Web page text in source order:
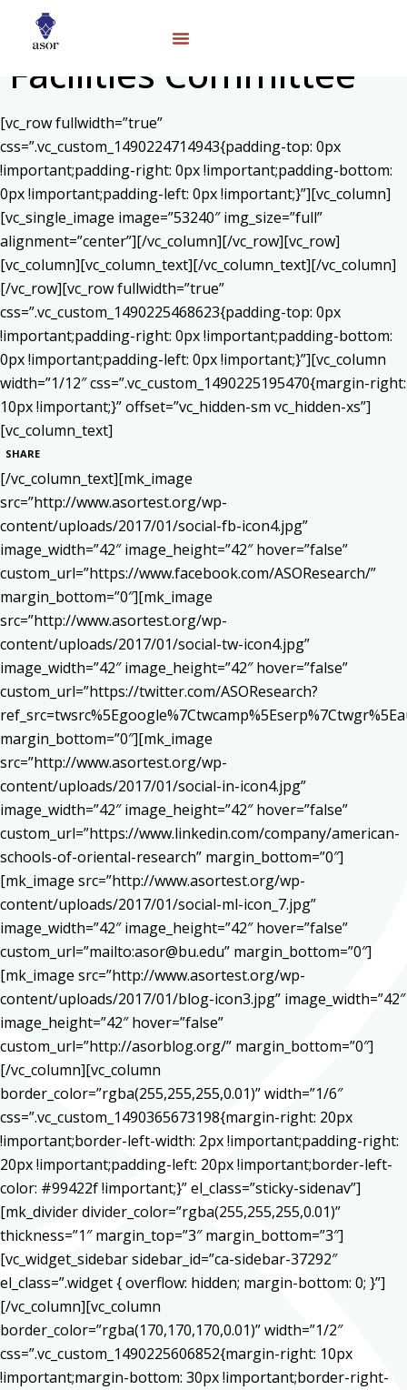
Facilities Committee
[vc_row fullwidth=”true”
css=”.vc_custom_1490224714943{padding-top: 0px
!important;padding-right: 0px !important;padding-bottom:
0px !important;padding-left: 0px !important;}”][vc_column]
[vc_single_image image=”53240″ img_size=”full”
alignment=”center”][/vc_column][/vc_row][vc_row]
[vc_column][vc_column_text][/vc_column_text][/vc_column]
[/vc_row][vc_row fullwidth=”true”
css=”.vc_custom_1490225468623{padding-top: 0px
!important;padding-right: 0px !important;padding-bottom:
0px !important;padding-left: 0px !important;}”][vc_column
width=”1/12″ css=”.vc_custom_1490225195470{margin-right:
10px !important;}” offset=”vc_hidden-sm vc_hidden-xs”]
[vc_column_text]
SHARE
[/vc_column_text][mk_image
src=”http://www.asortest.org/wp-
content/uploads/2017/01/social-fb-icon4.jpg”
image_width=”42″ image_height=”42″ hover=”false”
custom_url=”https://www.facebook.com/ASOResearch/”
margin_bottom=”0″][mk_image
src=”http://www.asortest.org/wp-
content/uploads/2017/01/social-tw-icon4.jpg”
image_width=”42″ image_height=”42″ hover=”false”
custom_url=”https://twitter.com/ASOResearch?
margin_bottom=”0″][mk_image
src=”http://www.asortest.org/wp-
content/uploads/2017/01/social-in-icon4.jpg”
image_width=”42″ image_height=”42″ hover=”false”
custom_url=”https://www.linkedin.com/company/american-
schools-of-oriental-research” margin_bottom=”0″]
[mk_image src=”http://www.asortest.org/wp-
content/uploads/2017/01/social-ml-icon_7.jpg”
image_width=”42″ image_height=”42″ hover=”false”
custom_url=”mailto:asor@bu.edu” margin_bottom=”0″]
[mk_image src=”http://www.asortest.org/wp-
content/uploads/2017/01/blog-icon3.jpg” image_width=”42″
image_height=”42″ hover=”false”
custom_url=”http://asorblog.org/” margin_bottom=”0″]
[/vc_column][vc_column
border_color=”rgba(255,255,255,0.01)” width=”1/6″
css=”.vc_custom_1490365673198{margin-right: 20px
!important;border-left-width: 2px !important;padding-right:
20px !important;padding-left: 20px !important;border-left-
color: #99422f !important;}” el_class=”sticky-sidenav”]
[mk_divider divider_color=”rgba(255,255,255,0.01)”
thickness=”1″ margin_top=”3″ margin_bottom=”3″]
[vc_widget_sidebar sidebar_id=”ca-sidebar-37292″
el_class=”.widget { overflow: hidden; margin-bottom: 0; }”]
[/vc_column][vc_column
border_color=”rgba(170,170,170,0.01)” width=”1/2″
css=”.vc_custom_1490225606852{margin-right: 10px
!important;margin-bottom: 30px !important;border-right-